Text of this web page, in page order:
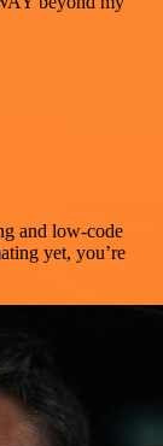
and low-code
yet, you’re